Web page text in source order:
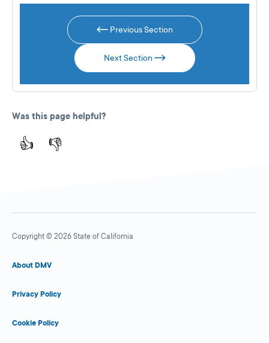
Previous Section
Next Section
Was this page helpful?
👍 👎
Copyright © 2026 State of California
About DMV
Privacy Policy
Cookie Policy